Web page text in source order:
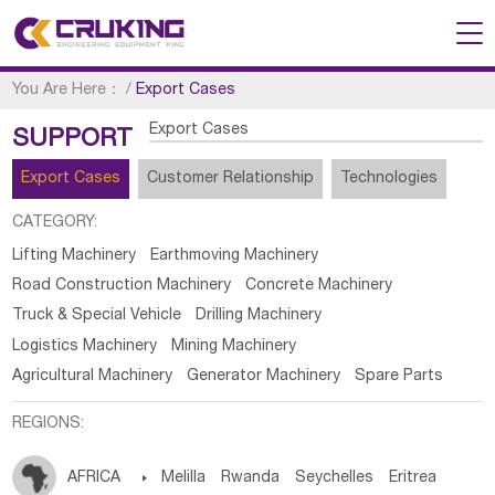
You Are Here： /Export Cases
SUPPORT Export Cases
Export Cases Customer Relationship Technologies
CATEGORY:
Lifting Machinery
Earthmoving Machinery
Road Construction Machinery
Concrete Machinery
Truck & Special Vehicle
Drilling Machinery
Logistics Machinery
Mining Machinery
Agricultural Machinery
Generator Machinery Spare Parts
REGIONS:
AFRICA  Melilla Rwanda Seychelles Eritrea